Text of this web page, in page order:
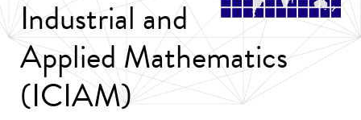
Industrial and
Applied Mathematics
(ICIAM)